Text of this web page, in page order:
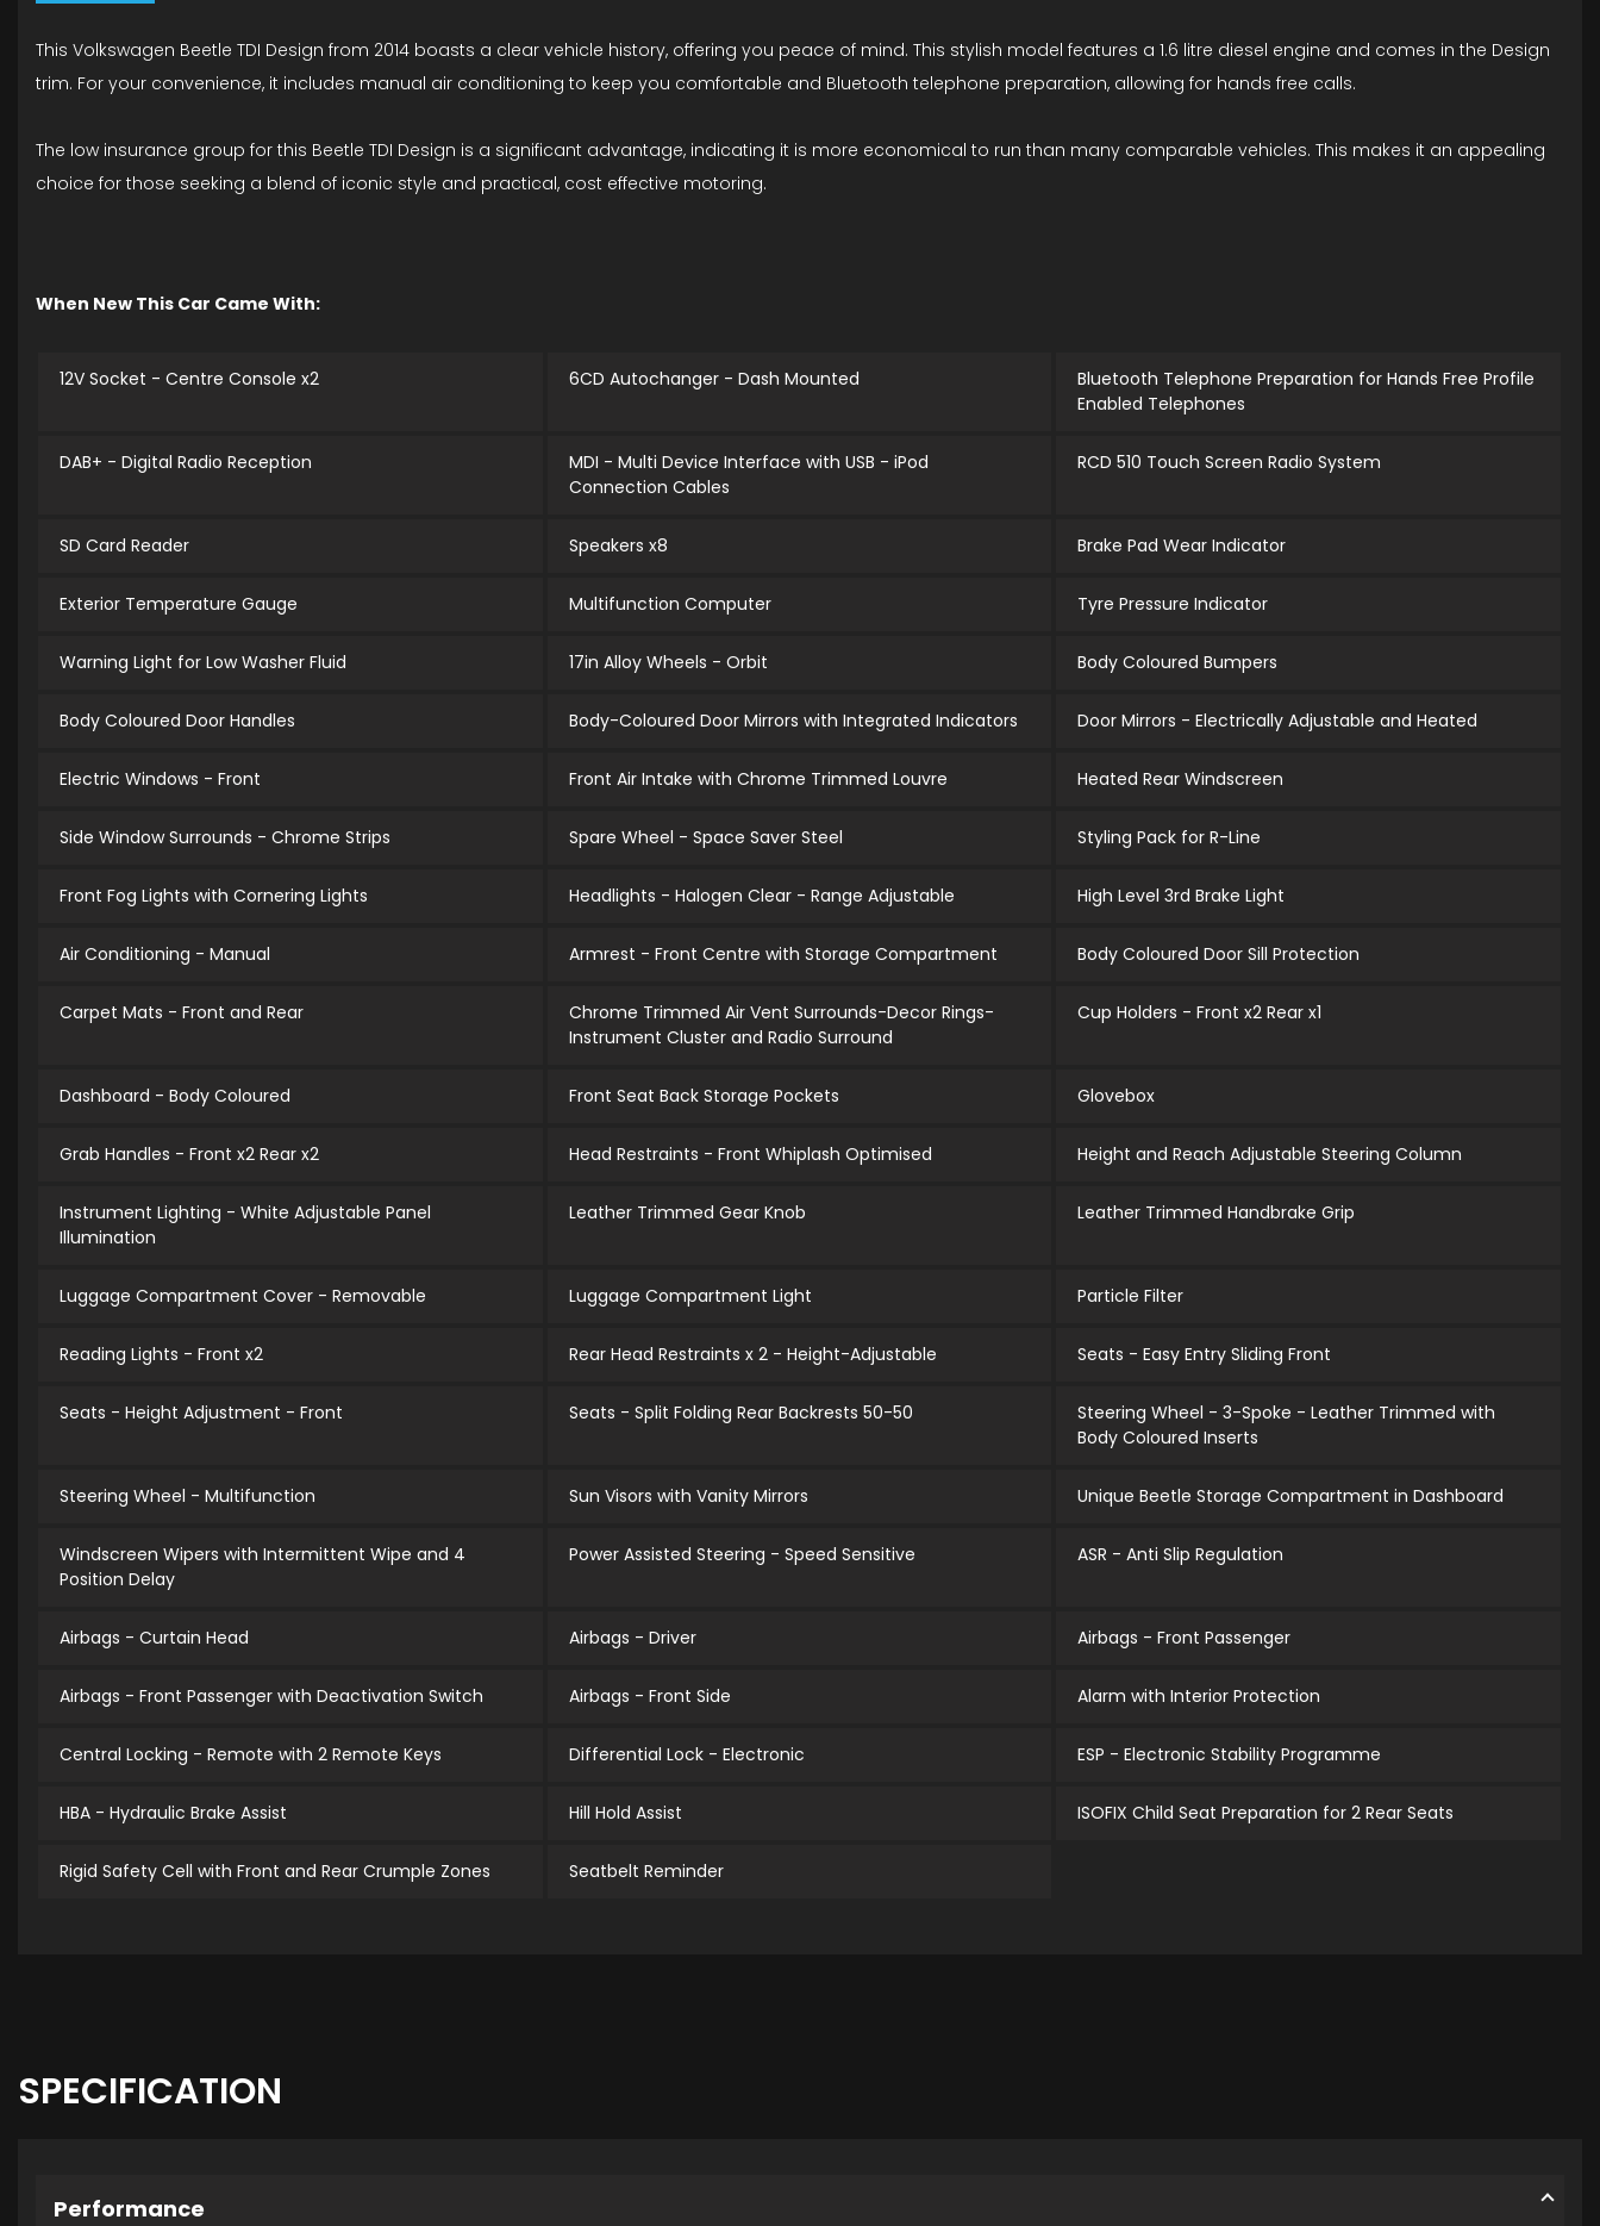
This Volkswagen Beetle TDI Design from 2014 boasts a clear vehicle history, offering you peace of mind. This stylish model features a 1.6 litre diesel engine and comes in the Design
trim. For your convenience, it includes manual air conditioning to keep you comfortable and Bluetooth telephone preparation, allowing for hands free calls.
The low insurance group for this Beetle TDI Design is a significant advantage, indicating it is more economical to run than many comparable vehicles. This makes it an appealing
choice for those seeking a blend of iconic style and practical, cost effective motoring.
When New This Car Came With:
12V Socket - Centre Console x2 6CD Autochanger - Dash Mounted
Bluetooth Telephone Preparation for Hands Free Profile
Enabled Telephones
DAB+ - Digital Radio Reception
MDI - Multi Device Interface with USB - iPod
Connection Cables
RCD 510 Touch Screen Radio System
SD Card Reader Speakers x8 Brake Pad Wear Indicator
Exterior Temperature Gauge Multifunction Computer Tyre Pressure Indicator
Warning Light for Low Washer Fluid 17in Alloy Wheels - Orbit Body Coloured Bumpers
Body Coloured Door Handles Body-Coloured Door Mirrors with Integrated Indicators Door Mirrors - Electrically Adjustable and Heated
Electric Windows - Front Front Air Intake with Chrome Trimmed Louvre Heated Rear Windscreen
Side Window Surrounds - Chrome Strips Spare Wheel - Space Saver Steel Styling Pack for R-Line
Front Fog Lights with Cornering Lights Headlights - Halogen Clear - Range Adjustable High Level 3rd Brake Light
Air Conditioning - Manual Armrest - Front Centre with Storage Compartment Body Coloured Door Sill Protection
Carpet Mats - Front and Rear
Chrome Trimmed Air Vent Surrounds-Decor Rings-
Instrument Cluster and Radio Surround
Cup Holders - Front x2 Rear x1
Dashboard - Body Coloured Front Seat Back Storage Pockets Glovebox
Grab Handles - Front x2 Rear x2 Head Restraints - Front Whiplash Optimised Height and Reach Adjustable Steering Column
Instrument Lighting - White Adjustable Panel
Illumination
Leather Trimmed Gear Knob Leather Trimmed Handbrake Grip
Luggage Compartment Cover - Removable Luggage Compartment Light Particle Filter
Reading Lights - Front x2 Rear Head Restraints x 2 - Height-Adjustable Seats - Easy Entry Sliding Front
Seats - Height Adjustment - Front Seats - Split Folding Rear Backrests 50-50
Steering Wheel - 3-Spoke - Leather Trimmed with
Body Coloured Inserts
Steering Wheel - Multifunction Sun Visors with Vanity Mirrors Unique Beetle Storage Compartment in Dashboard
Windscreen Wipers with Intermittent Wipe and 4
Position Delay
Power Assisted Steering - Speed Sensitive ASR - Anti Slip Regulation
Airbags - Curtain Head Airbags - Driver Airbags - Front Passenger
Airbags - Front Passenger with Deactivation Switch Airbags - Front Side Alarm with Interior Protection
Central Locking - Remote with 2 Remote Keys Differential Lock - Electronic ESP - Electronic Stability Programme
HBA - Hydraulic Brake Assist Hill Hold Assist ISOFIX Child Seat Preparation for 2 Rear Seats
Rigid Safety Cell with Front and Rear Crumple Zones Seatbelt Reminder
SPECIFICATION
Performance